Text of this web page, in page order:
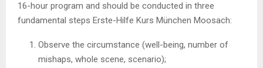
16-hour program and should be conducted in three
fundamental steps Erste-Hilfe Kurs München Moosach:
Observe the circumstance (well-being, number of
mishaps, whole scene, scenario);